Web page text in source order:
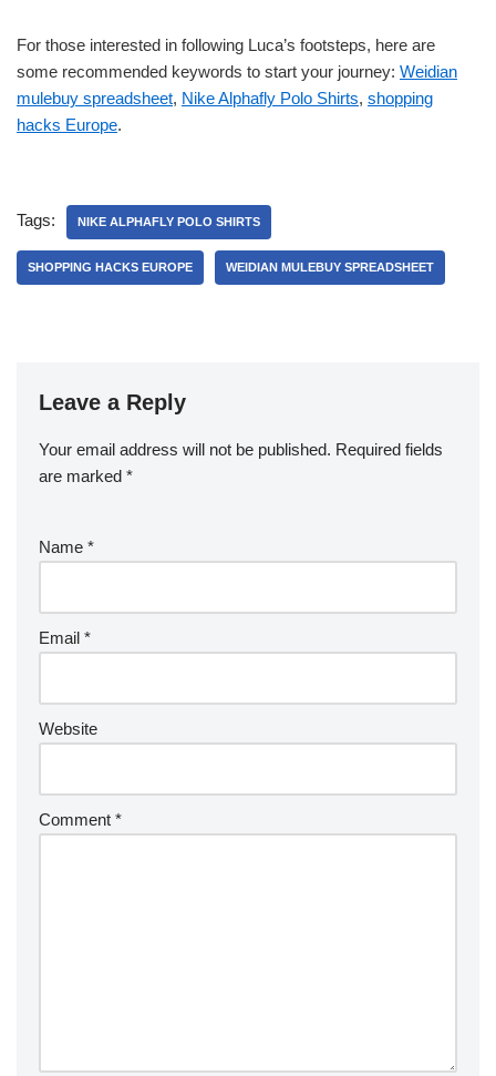
For those interested in following Luca’s footsteps, here are
some recommended keywords to start your journey: Weidian
mulebuy spreadsheet, Nike Alphafly Polo Shirts, shopping
hacks Europe.
Tags: NIKE ALPHAFLY POLO SHIRTS
SHOPPING HACKS EUROPE WEIDIAN MULEBUY SPREADSHEET
Leave a Reply
Your email address will not be published. Required fields
are marked *
Name *
Email *
Website
Comment *